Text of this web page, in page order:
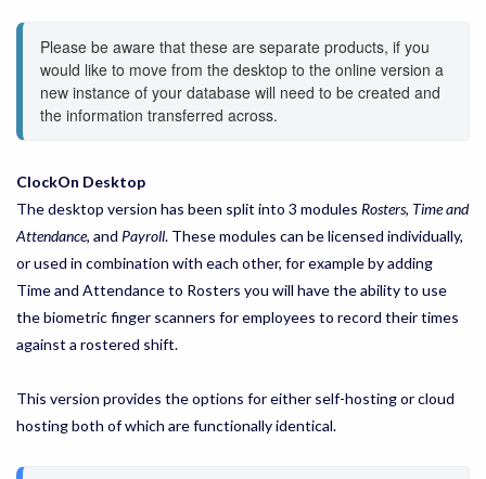
Please be aware that these are separate products, if you
would like to move from the desktop to the online version a
new instance of your database will need to be created and
the information transferred across.
ClockOn Desktop
The desktop version has been split into 3 modules Rosters, Time and
Attendance, and Payroll. These modules can be licensed individually,
or used in combination with each other, for example by adding
Time and Attendance to Rosters you will have the ability to use
the biometric finger scanners for employees to record their times
against a rostered shift.
This version provides the options for either self-hosting or cloud
hosting both of which are functionally identical.